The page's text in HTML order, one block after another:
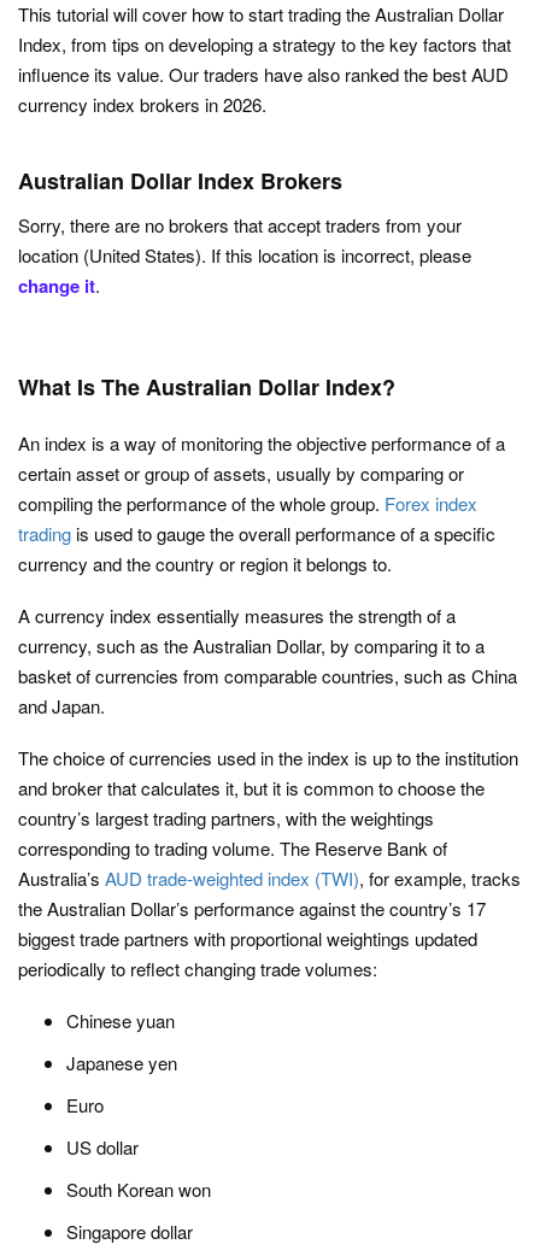
This tutorial will cover how to start trading the Australian Dollar
Index, from tips on developing a strategy to the key factors that
influence its value. Our traders have also ranked the best AUD
currency index brokers in 2026.
Australian Dollar Index Brokers
Sorry, there are no brokers that accept traders from your
location (United States). If this location is incorrect, please
change it.
What Is The Australian Dollar Index?
An index is a way of monitoring the objective performance of a
certain asset or group of assets, usually by comparing or
compiling the performance of the whole group. Forex index
tradingis used to gauge the overall performance of a specific
currency and the country or region it belongs to.
A currency index essentially measures the strength of a
currency, such as the Australian Dollar, by comparing it to a
basket of currencies from comparable countries, such as China
and Japan.
The choice of currencies used in the index is up to the institution
and broker that calculates it, but it is common to choose the
country’s largest trading partners, with the weightings
corresponding to trading volume. The Reserve Bank of
Australia’s AUD trade-weighted index (TWI), for example, tracks
the Australian Dollar’s performance against the country’s 17
biggest trade partners with proportional weightings updated
periodically to reflect changing trade volumes:
Chinese yuan
Japanese yen
Euro
US dollar
South Korean won
Singapore dollar